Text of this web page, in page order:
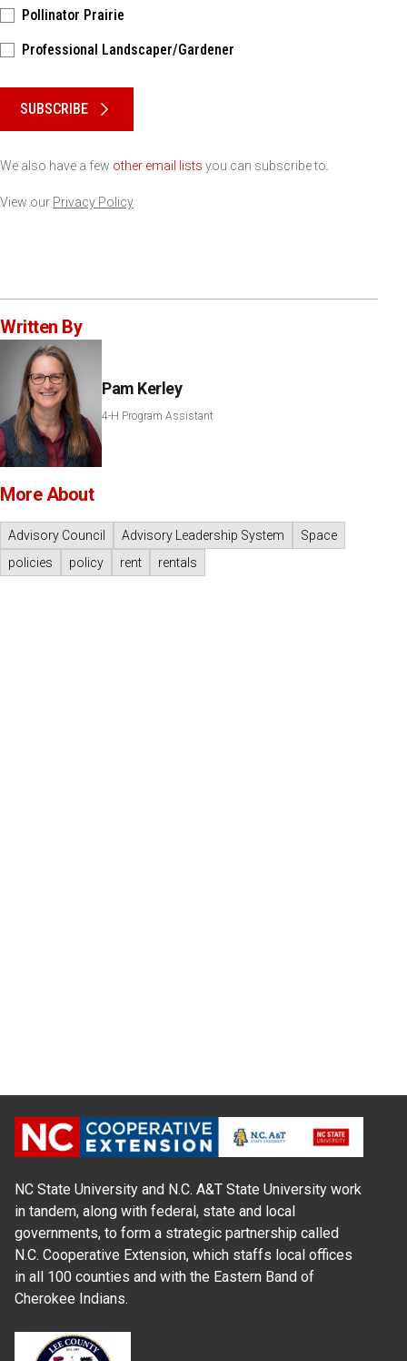
Pollinator Prairie
Professional Landscaper/Gardener
SUBSCRIBE
We also have a few other email lists you can subscribe to.
View our Privacy Policy
Written By
Pam Kerley
4-H Program Assistant
More About
Advisory Council Advisory Leadership System
Space
policies
policy rent rentals
NC State University and N.C. A&T State University work
in tandem, along with federal, state and local
governments, to form a strategic partnership called
N.C. Cooperative Extension, which staffs local offices
in all 100 counties and with the Eastern Band of
Cherokee Indians.